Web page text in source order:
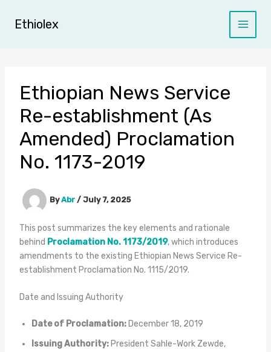
Ethiolex
Ethiopian News Service
Re-establishment (As
Amended) Proclamation
No. 1173-2019
ByAbr / July 7, 2025
This post summarizes the key elements and rationale
behind Proclamation No. 1173/2019, which introduces
amendments to the existing Ethiopian News Service Re-
establishment Proclamation No. 1115/2019.
Date and Issuing Authority
Date of Proclamation:December 18, 2019
Issuing Authority:President Sahle-Work Zewde,